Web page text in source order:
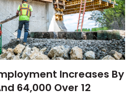
Increases By
64,000 Over 12